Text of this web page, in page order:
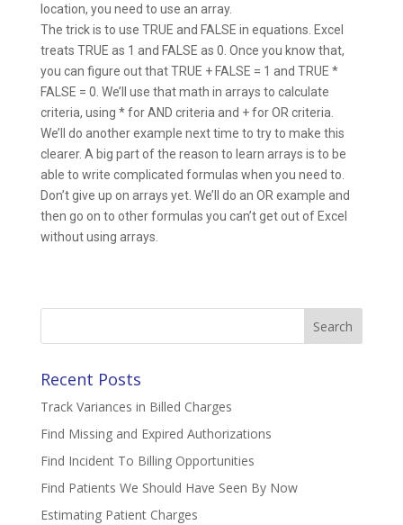
location, you need to use an array.
The trick is to use TRUE and FALSE in equations. Excel
treats TRUE as 1 and FALSE as 0. Once you know that,
you can figure out that TRUE + FALSE = 1 and TRUE *
FALSE = 0. We’ll use that math in arrays to calculate
criteria, using * for AND criteria and + for OR criteria.
We’ll do another example next time to try to make this
clearer. A big part of the reason to learn arrays is to be
able to write complicated formulas when you need to.
Don’t give up on arrays yet. We’ll do an OR example and
then go on to other formulas you can’t get out of Excel
without using arrays.
Search
Recent Posts
Track Variances in Billed Charges
Find Missing and Expired Authorizations
Find Incident To Billing Opportunities
Find Patients We Should Have Seen By Now
Estimating Patient Charges